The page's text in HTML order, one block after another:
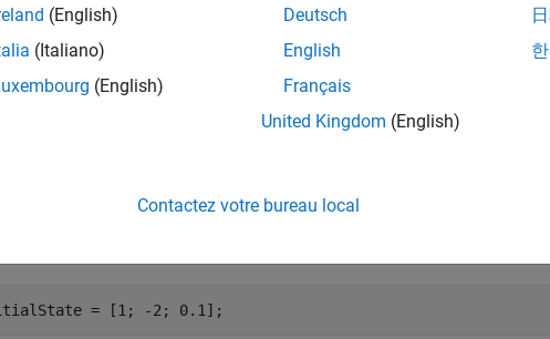
all
All Landmark Information from Object
= [1; -2; 0.1];
(English)
(Italiano)
(English)
Deutsch
English
Français
United Kingdom (English)
Contactez votre bureau local